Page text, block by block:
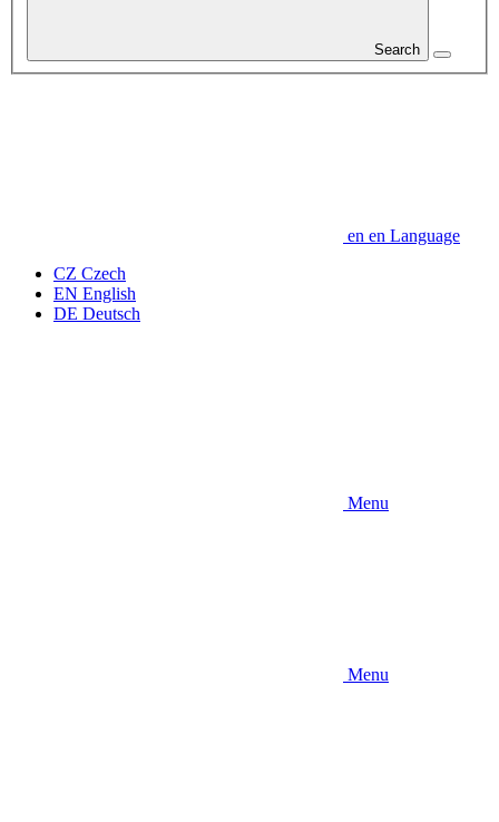
Search
en en Language
CZ Czech
EN English
DE Deutsch
Menu
Menu